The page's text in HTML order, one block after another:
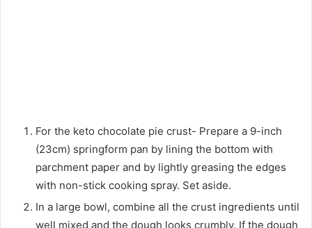
For the keto chocolate pie crust- Prepare a 9-inch
(23cm) springform pan by lining the bottom with
parchment paper and by lightly greasing the edges
with non-stick cooking spray. Set aside.
In a large bowl, combine all the crust ingredients until
well mixed and the dough looks crumbly. If the dough